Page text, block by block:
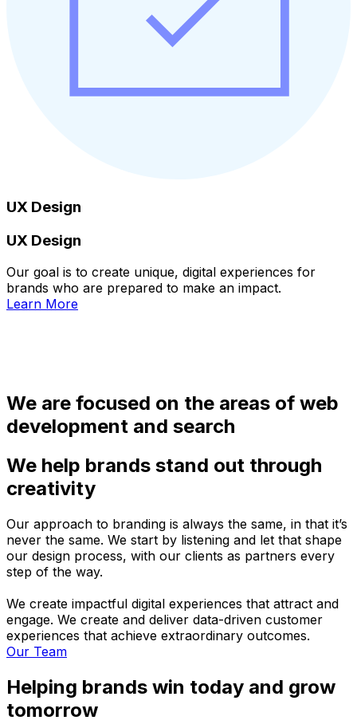
UX Design
UX Design
Our goal is to create unique, digital experiences for
brands who are prepared to make an impact.
Learn More
We are focused on the areas of web
development and search
We help brands stand out through
creativity
Our approach to branding is always the same, in that it’s
never the same. We start by listening and let that shape
our design process, with our clients as partners every
step of the way.
We create impactful digital experiences that attract and
engage. We create and deliver data-driven customer
experiences that achieve extraordinary outcomes.
Our Team
Helping brands win today and grow
tomorrow